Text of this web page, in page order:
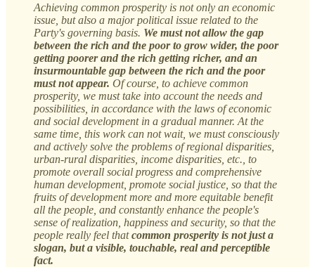
Achieving common prosperity is not only an economic
issue, but also a major political issue related to the
Party's governing basis. We must not allow the gap
between the rich and the poor to grow wider, the poor
getting poorer and the rich getting richer, and an
insurmountable gap between the rich and the poor
must not appear. Of course, to achieve common
prosperity, we must take into account the needs and
possibilities, in accordance with the laws of economic
and social development in a gradual manner. At the
same time, this work can not wait, we must consciously
and actively solve the problems of regional disparities,
urban-rural disparities, income disparities, etc., to
promote overall social progress and comprehensive
human development, promote social justice, so that the
fruits of development more and more equitable benefit
all the people, and constantly enhance the people's
sense of realization, happiness and security, so that the
people really feel thatcommon prosperity is not just a
slogan, but a visible, touchable, real and perceptible
fact.